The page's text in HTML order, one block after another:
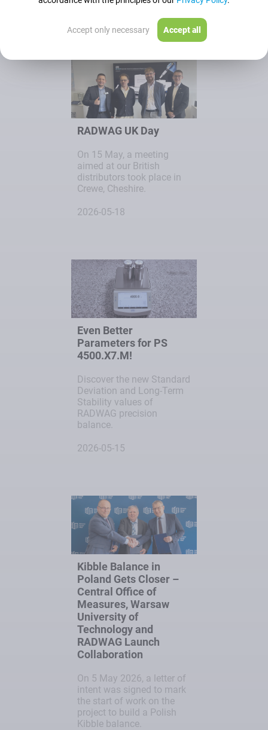
RADWAG UK Day
On 15 May, a meeting
aimed at our British
distributors took place in
Crewe, Cheshire.
2026-05-18
Even Better
Parameters for PS
4500.X7.M!
Discover the new Standard
Deviation and Long-Term
Stability values of
RADWAG precision
balance.
2026-05-15
Kibble Balance in
Poland Gets Closer –
Central Office of
Measures, Warsaw
University of
Technology and
RADWAG Launch
Collaboration
On 5 May 2026, a letter of
intent was signed to mark
the start of work on the
project to build a Polish
Kibble balance.
Accept only necessary Accept all